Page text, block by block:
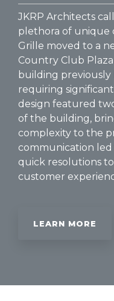
JKRP Architects
plethora of unique
Grille moved to a
Country Club
building previously
requiring
design featured
of the building,
complexity to the
communication
quick resolutions
customer
LEARN MORE